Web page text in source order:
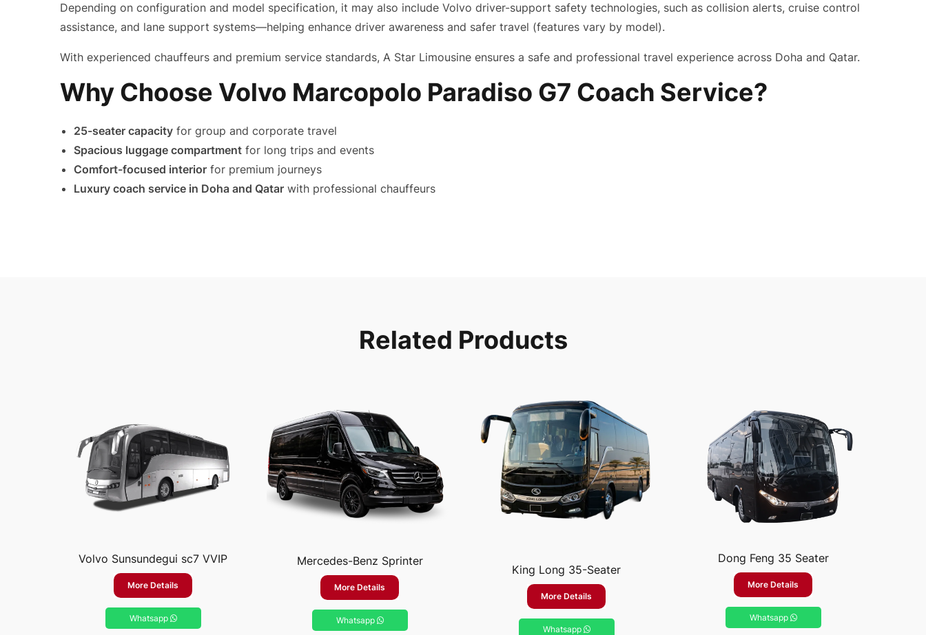
Depending on configuration and model specification, it may also include Volvo driver-support safety technologies, such as collision alerts, cruise control
assistance, and lane support systems—helping enhance driver awareness and safer travel (features vary by model).
With experienced chauffeurs and premium service standards, A Star Limousine ensures a safe and professional travel experience across Doha and Qatar.
Why Choose Volvo Marcopolo Paradiso G7 Coach Service?
25-seater capacity for group and corporate travel
Spacious luggage compartment for long trips and events
Comfort-focused interior for premium journeys
Luxury coach service in Doha and Qatar with professional chauffeurs
Related Products
Volvo Sunsundegui sc7 VVIP
More Details
Whatsapp
Mercedes-Benz Sprinter
More Details
Whatsapp
King Long 35-Seater
More Details
Whatsapp
Dong Feng 35 Seater
More Details
Whatsapp